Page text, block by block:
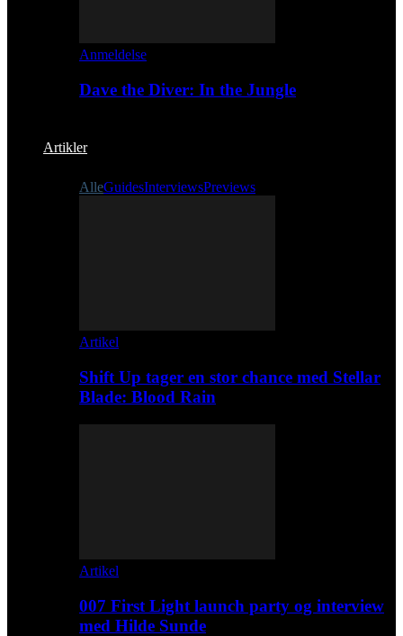
Anmeldelse
Dave the Diver: In the Jungle
Artikler
AlleGuidesInterviewsPreviews
Artikel
Shift Up tager en stor chance med Stellar
Blade: Blood Rain
Artikel
007 First Light launch party og interview
med Hilde Sunde